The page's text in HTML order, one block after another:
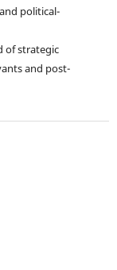
political-
of strategic
and post-